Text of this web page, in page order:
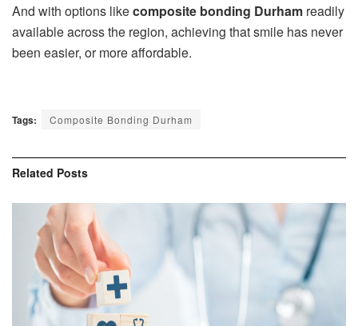
And with options likecomposite bonding Durham readily
available across the region, achieving that smile has never
been easier, or more affordable.
Tags: Composite Bonding Durham
Related Posts